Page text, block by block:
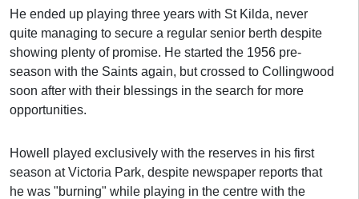
He ended up playing three years with St Kilda, never
quite managing to secure a regular senior berth despite
showing plenty of promise. He started the 1956 pre-
season with the Saints again, but crossed to Collingwood
soon after with their blessings in the search for more
opportunities.
Howell played exclusively with the reserves in his first
season at Victoria Park, despite newspaper reports that
he was "burning" while playing in the centre with the